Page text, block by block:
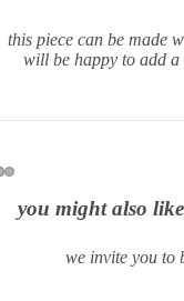
this piece can be made
will be happy to add
you might also
we invite you to